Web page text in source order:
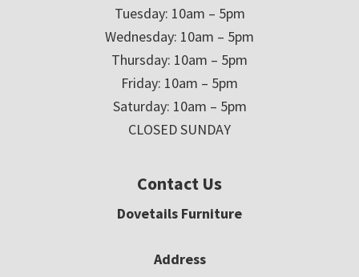
Tuesday: 10am – 5pm
Wednesday: 10am – 5pm
Thursday: 10am – 5pm
Friday: 10am – 5pm
Saturday: 10am – 5pm
CLOSED SUNDAY
Contact Us
Dovetails Furniture
Address